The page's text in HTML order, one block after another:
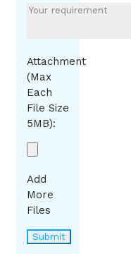
Attachment
(Max
Each
File Size
5MB):
Add
More
Files